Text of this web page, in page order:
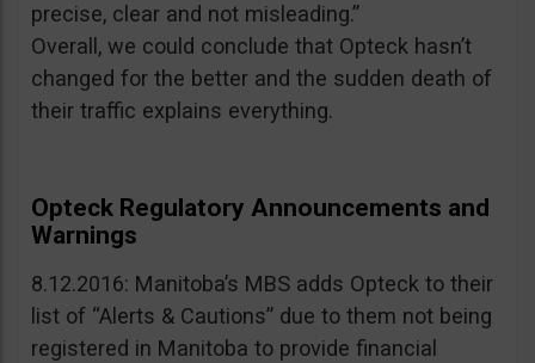
precise, clear and not misleading.”
Overall, we could conclude that Opteck hasn’t
changed for the better and the sudden death of
their traffic explains everything.
Opteck Regulatory Announcements and
Warnings
8.12.2016: Manitoba’s MBS adds Opteck to their
list of “Alerts & Cautions” due to them not being
registered in Manitoba to provide financial